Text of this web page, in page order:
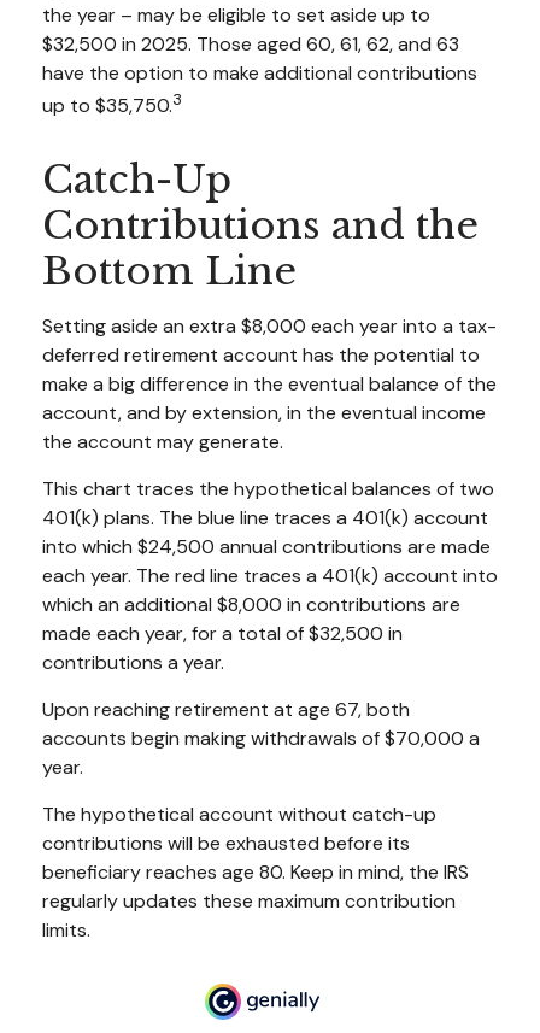
the year – may be eligible to set aside up to
$32,500 in 2025. Those aged 60, 61, 62, and 63
have the option to make additional contributions
up to $35,750.3
Catch-Up
Contributions and the
Bottom Line
Setting aside an extra $8,000 each year into a tax-
deferred retirement account has the potential to
make a big difference in the eventual balance of the
account, and by extension, in the eventual income
the account may generate.
This chart traces the hypothetical balances of two
401(k) plans. The blue line traces a 401(k) account
into which $24,500 annual contributions are made
each year. The red line traces a 401(k) account into
which an additional $8,000 in contributions are
made each year, for a total of $32,500 in
contributions a year.
Upon reaching retirement at age 67, both
accounts begin making withdrawals of $70,000 a
year.
The hypothetical account without catch-up
contributions will be exhausted before its
beneficiary reaches age 80. Keep in mind, the IRS
regularly updates these maximum contribution
limits.